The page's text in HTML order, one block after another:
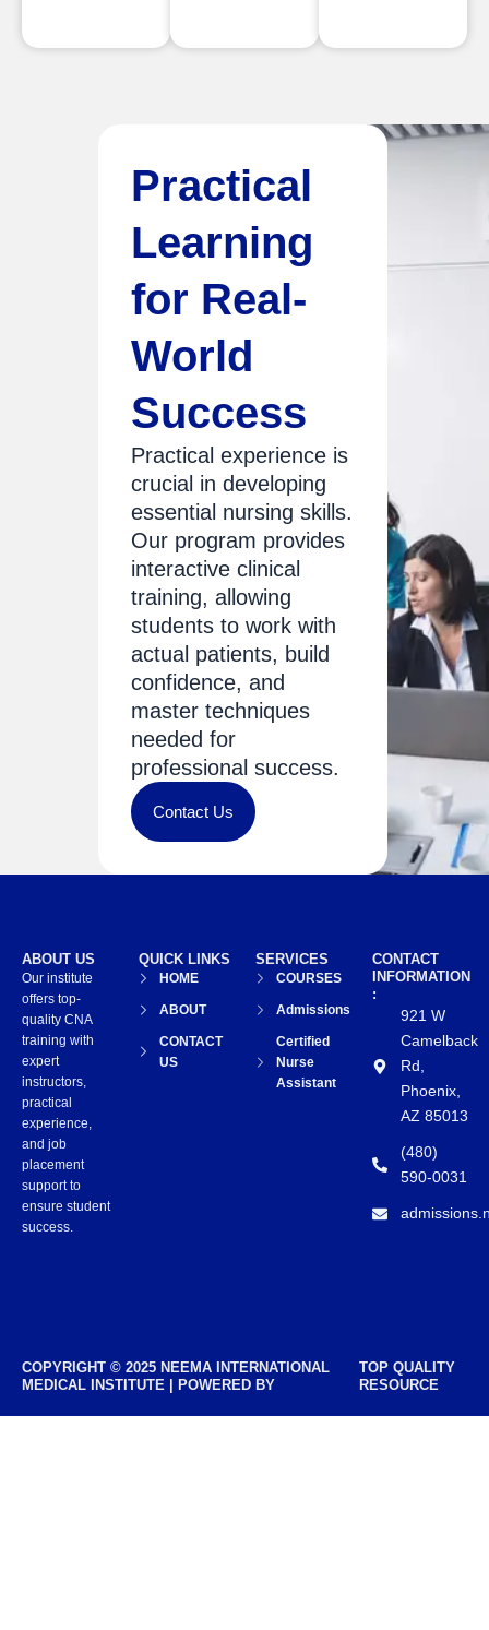
Practical
Learning
for Real-
World
Success
Practical experience is
crucial in developing
essential nursing skills.
Our program provides
interactive clinical
training, allowing
students to work with
actual patients, build
confidence, and
master techniques
needed for
professional success.
Contact Us
CONTACT
INFORMATION
:
921 W
Camelback
Rd,
Phoenix,
AZ 85013
(480)
590-0031
SERVICES
COURSES
Admissions
Certified
Nurse
Assistant
QUICK LINKS
HOME
ABOUT
CONTACT
US
ABOUT US
Our institute
offers top-
quality CNA
training with
expert
instructors,
practical
experience,
and job
placement
support to
ensure student
success.
COPYRIGHT © 2025 NEEMA INTERNATIONAL
MEDICAL INSTITUTE | POWERED BY
TOP QUALITY
RESOURCE